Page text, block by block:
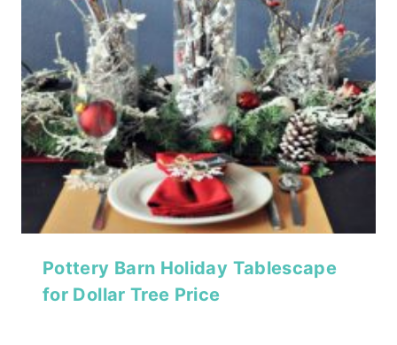
Pottery Barn Holiday Tablescape
for Dollar Tree Price